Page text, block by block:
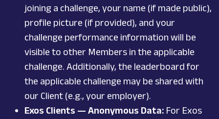
joining a challenge, your name (if made public),
profile picture (if provided), and your
challenge performance information will be
visible to other Members in the applicable
challenge. Additionally, the leaderboard for
the applicable challenge may be shared with
our Client (e.g., your employer).
Exos Clients — Anonymous Data: For Exos